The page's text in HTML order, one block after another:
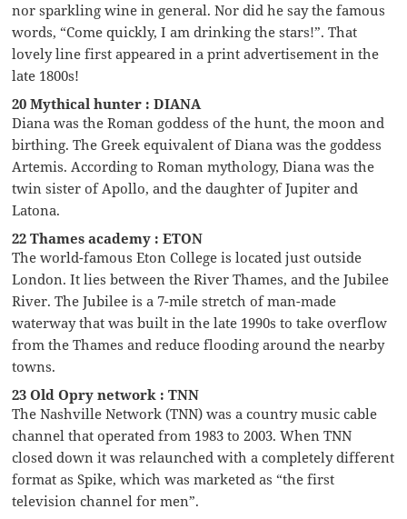
nor sparkling wine in general. Nor did he say the famous
words, “Come quickly, I am drinking the stars!”. That
lovely line first appeared in a print advertisement in the
late 1800s!
20 Mythical hunter : DIANA
Diana was the Roman goddess of the hunt, the moon and
birthing. The Greek equivalent of Diana was the goddess
Artemis. According to Roman mythology, Diana was the
twin sister of Apollo, and the daughter of Jupiter and
Latona.
22 Thames academy : ETON
The world-famous Eton College is located just outside
London. It lies between the River Thames, and the Jubilee
River. The Jubilee is a 7-mile stretch of man-made
waterway that was built in the late 1990s to take overflow
from the Thames and reduce flooding around the nearby
towns.
23 Old Opry network : TNN
The Nashville Network (TNN) was a country music cable
channel that operated from 1983 to 2003. When TNN
closed down it was relaunched with a completely different
format as Spike, which was marketed as “the first
television channel for men”.